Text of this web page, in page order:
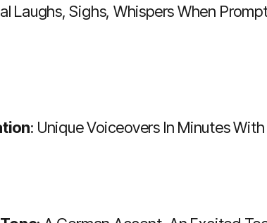
Laughs, Sighs, Whispers When
: Unique Voiceovers In Minutes